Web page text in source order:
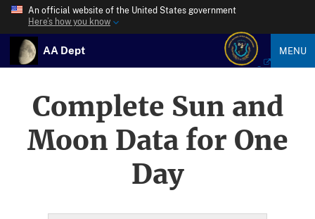
An official website of the United States government
Here’s how you know
AA Dept MENU
Complete Sun and
Moon Data for One
Day